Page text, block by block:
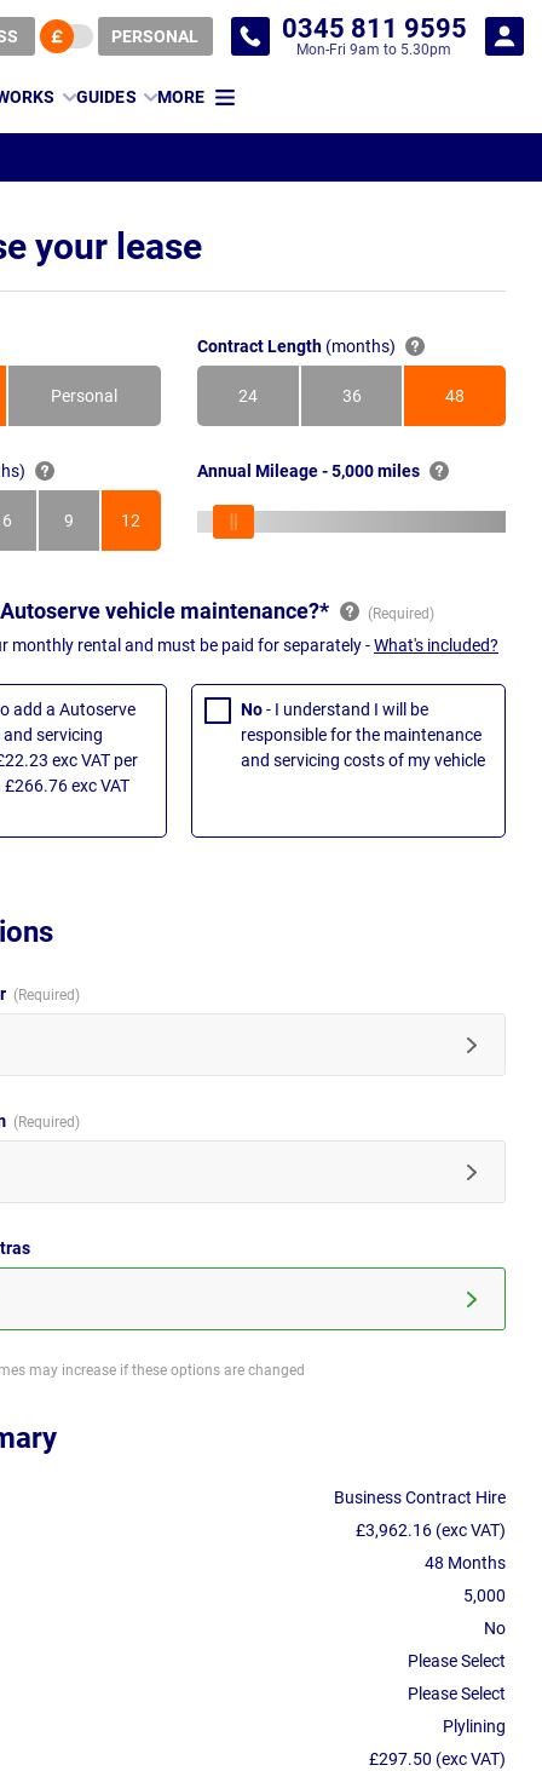
PERSONAL 0345 811 9595
Mon-Fri 9am to 5.30pm
GUIDES MORE
your lease
Personal
Contract Length (months)
24
Months
36
Months
48
Months
6
Months
9
Months
12
Months
Annual Mileage - 5,000 miles
vehicle maintenance?*
monthly rental and must be paid for separately -What's included?
add a Autoserve
servicing
exc VAT per
exc VAT
No- I understand I will be
responsible for the maintenance
and servicing costs of my vehicle
may increase if these options are changed
Business Contract Hire
£3,962.16 (exc VAT)
48 Months
5,000
No
Please Select
Please Select
Plylining
£297.50 (exc VAT)